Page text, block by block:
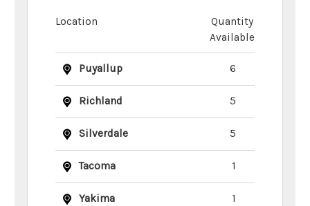
Location
Quantity
Available
Puyallup 6
Richland 5
Silverdale 5
Tacoma 1
Yakima 1